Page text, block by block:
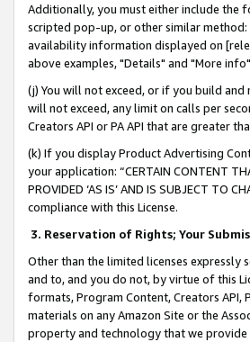
Additionally, you must either include the
scripted pop-up, or other similar
availability information displayed on
above examples, "Details" and "More
(j) You will not exceed, or if you build
will not exceed, any limit on calls per
Creators API or PA API that are greater
(k) If you display Product Advertising
your application: “CERTAIN CONTENT
PROVIDED ‘AS IS’ AND IS SUBJECT
compliance with this License.
3. Reservation of Rights; Your
Other than the limited licenses
and to, and you do not, by virtue of this
formats, Program Content, Creators API,
materials on any Amazon Site or the
property and technology that we provide